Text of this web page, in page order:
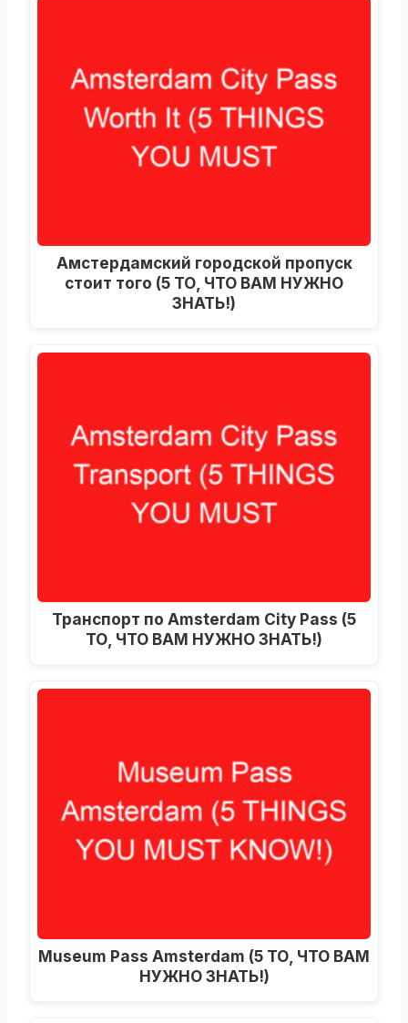
Амстердамский городской пропуск
стоит того (5 ТО, ЧТО ВАМ НУЖНО
ЗНАТЬ!)
Транспорт по Amsterdam City Pass (5
ТО, ЧТО ВАМ НУЖНО ЗНАТЬ!)
Museum Pass Amsterdam (5 ТО, ЧТО ВАМ
НУЖНО ЗНАТЬ!)